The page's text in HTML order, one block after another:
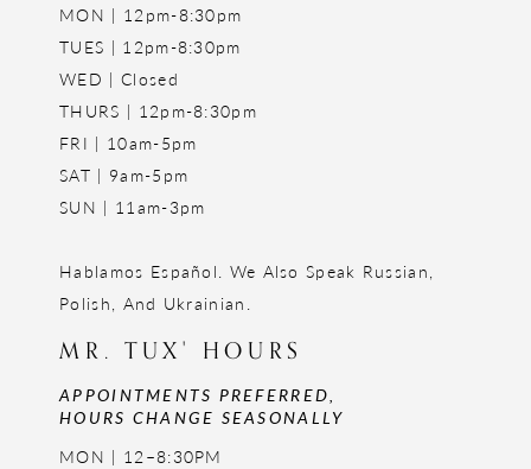
MON | 12pm-8:30pm
TUES | 12pm-8:30pm
WED | Closed
THURS | 12pm-8:30pm
FRI | 10am-5pm
SAT | 9am-5pm
SUN | 11am-3pm
Hablamos Español. We Also Speak Russian,
Polish, And Ukrainian.
MR. TUX' HOURS
APPOINTMENTS PREFERRED,
HOURS CHANGE SEASONALLY
MON | 12–8:30PM